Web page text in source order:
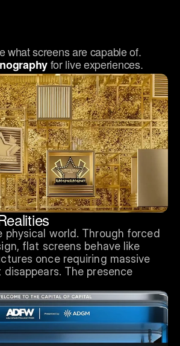
physical world. Through forced
flat screens behave like
once requiring massive
disappears. The presence
what screens are capable of.
for live experiences.